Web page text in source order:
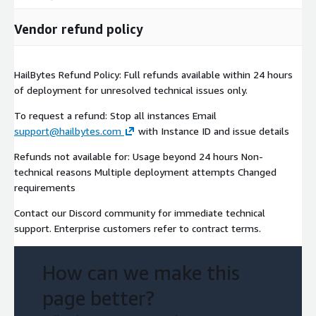
Pre-configured
with all 20+ security tools
Production-ready
out of the box
Optional GPU acceleration
Security & Compliance
SOC 2 Type II compliant infrastructure
Data encryption at rest and in transit
Private VPC deployment
Role-based access control
Audit logging enabled
GDPR/CCPA compliant
Why HailBytes ASM?
vs. Manual Reconnaissance
80% time savings- weeks to hours
Consistent methodology- repeatable processes
Centralized data - no more scattered CSV/JSON files
Vendor refund policy
HailBytes Refund Policy: Full refunds available within 24 hours
of deployment for unresolved technical issues only.
To request a refund: Stop all instances Email
support@hailbytes.com
with Instance ID and issue details
Refunds not available for: Usage beyond 24 hours Non-
technical reasons Multiple deployment attempts Changed
requirements
Contact our Discord community for immediate technical
support. Enterprise customers refer to contract terms.
How can we make this
page better?